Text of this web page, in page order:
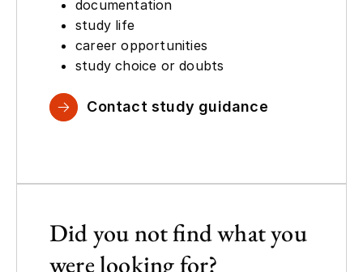
documentation
study life
career opportunities
study choice or doubts
Contact study guidance
Did you not find what you
were looking for?